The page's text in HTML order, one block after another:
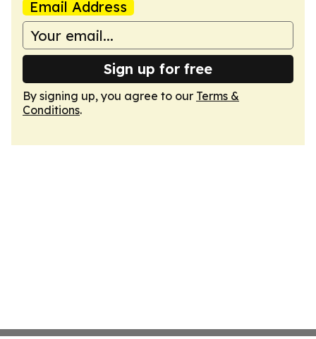
Email Address
Sign up for free
By signing up, you agree to our Terms &
Conditions.